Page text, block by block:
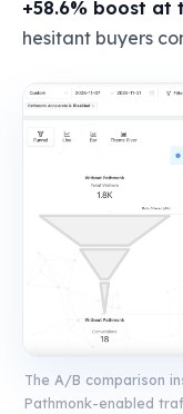
+58.6% boost at
hesitant buyers
The A/B comparison
Pathmonk-enabled